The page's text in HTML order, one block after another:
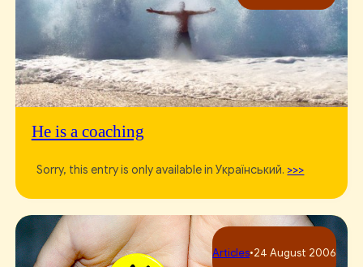
He is a coaching
Sorry, this entry is only available in Український. >>>
Articles•24 August 2006